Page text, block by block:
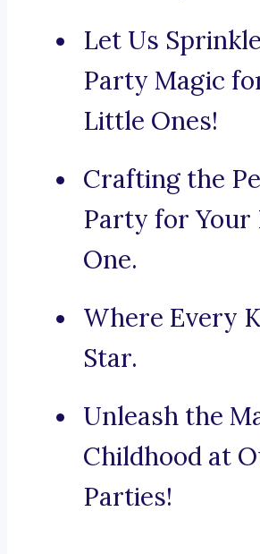
Let Us
Party Magic
Little Ones!
Crafting the
Party for
One.
Where Every
Star.
Unleash the
Childhood at
Parties!